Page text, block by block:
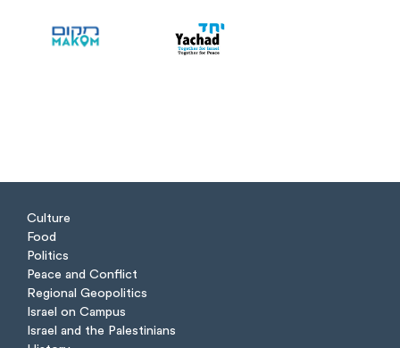
Culture
Food
Politics
Peace and Conflict
Regional Geopolitics
Israel on Campus
Israel and the Palestinians